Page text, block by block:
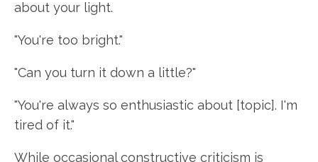
about your light.
"You're too bright."
"Can you turn it down a little?"
"You're always so enthusiastic about [topic]. I'm
tired of it."
While occasional constructive criticism is